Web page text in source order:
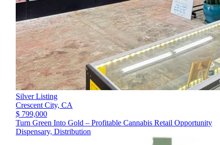
Silver Listing
Crescent City, CA
$ 799,000
Turn Green Into Gold – Profitable Cannabis Retail Opportunity
Dispensary, Distribution